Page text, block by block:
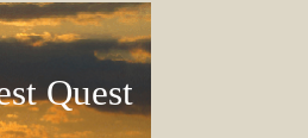
Quest